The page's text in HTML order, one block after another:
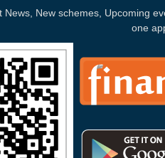
New schemes, Upcoming
one